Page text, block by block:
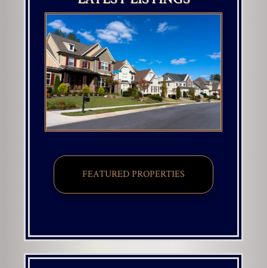
FEATURED PROPERTIES